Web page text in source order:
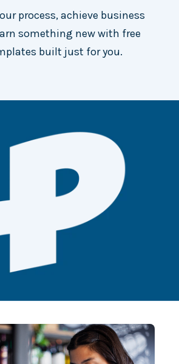
process, achieve business
something new with free
built just for you.